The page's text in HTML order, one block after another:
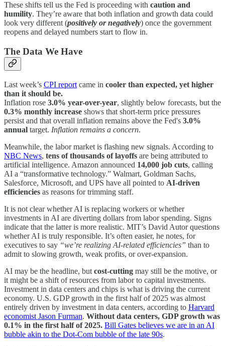
These shifts tell us the Fed is proceeding with caution and
humility. They’re aware that both inflation and growth data could
look very different (positively or negatively) once the government
reopens and delayed numbers start to flow in.
The Data We Have
Last week’s CPI report came in cooler than expected, yet higher
than it should be.
Inflation rose 3.0% year-over-year, slightly below forecasts, but the
0.3% monthly increase shows that short-term price pressures
persist and that overall inflation remains above the Fed's 3.0%
annual target. Inflation remains a concern.
Meanwhile, the labor market is flashing new signals. According to
NBC News, tens of thousands of layoffs are being attributed to
artificial intelligence. Amazon announced 14,000 job cuts, calling
AI a “transformative technology.” Walmart, Goldman Sachs,
Salesforce, Microsoft, and UPS have all pointed to AI-driven
efficiencies as reasons for trimming staff.
It is not clear whether AI is replacing workers or whether
investments in AI are diverting dollars from labor spending. Signs
indicate that the latter is more realistic. MIT’s David Autor questions
whether AI is truly responsible. It’s often easier, he notes, for
executives to say “we’re realizing AI-related efficiencies” than to
admit to slowing growth, weak profits, or over-expansion.
AI may be the headline, but cost-cutting may still be the motive, or
it might be a shift of resources from labor to capital investments.
Investment in data centers and chips is what is driving the current
economy. U.S. GDP growth in the first half of 2025 was almost
entirely driven by investment in data centers, according to Harvard
economist Jason Furman. Without data centers, GDP growth was
0.1% in the first half of 2025. Bill Gates believes we are in an AI
bubble akin to the Dot-Com bubble of the late 90s.